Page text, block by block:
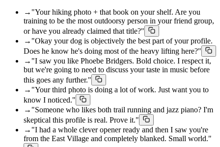
→ "Your hiking photo + that book on your shelf. Are you
training to be the most outdoorsy person in your friend group,
or have you already claimed that title?"
→ "Okay your dog is objectively the best part of your profile.
Does he know he's doing most of the heavy lifting here?"
→ "I saw you like Phoebe Bridgers. Bold choice. I respect it,
but we're going to need to discuss your taste in music before
this goes any further."
→ "Your third photo is doing a lot of work. Just want you to
know I noticed."
→ "Someone who likes both trail running and jazz piano? I'm
skeptical this profile is real. Prove it."
→ "I had a whole clever opener ready and then I saw you're
from the East Village and completely blanked. Small world."